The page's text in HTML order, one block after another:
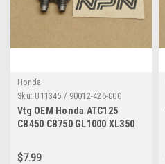
Honda
Sku: U11345 / 90012-426-000
Vtg OEM Honda ATC125
CB450 CB750 GL1000 XL350
90012-426-000
$7.99